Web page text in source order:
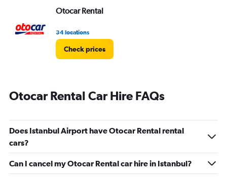
Otocar Rental
34 locations
Check prices
Otocar Rental Car Hire FAQs
Does Istanbul Airport have Otocar Rental rental
cars?
Can I cancel my Otocar Rental car hire in Istanbul?